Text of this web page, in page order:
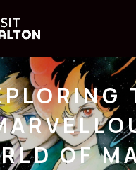
OF